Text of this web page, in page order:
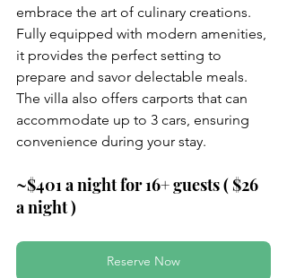
embrace the art of culinary creations.
Fully equipped with modern amenities,
it provides the perfect setting to
prepare and savor delectable meals.
The villa also offers carports that can
accommodate up to 3 cars, ensuring
convenience during your stay.
~$401 a night for 16+ guests ( $26
a night )
Reserve Now